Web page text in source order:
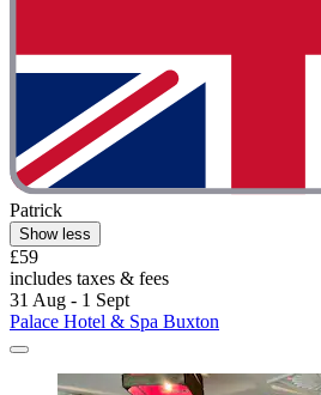
Patrick
Show less
£59
includes taxes & fees
31 Aug - 1 Sept
Palace Hotel & Spa Buxton